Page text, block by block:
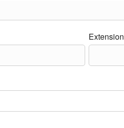
Extension